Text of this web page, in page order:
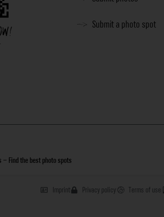
Submit a photo spot
– Find the best photo spots
Imprint Privacy policy Terms of use